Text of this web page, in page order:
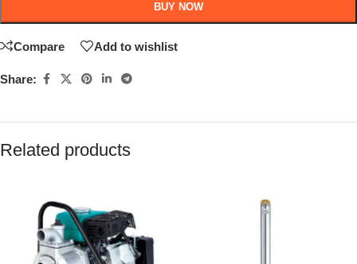
BUY NOW
Compare Add to wishlist
Share:
Related products